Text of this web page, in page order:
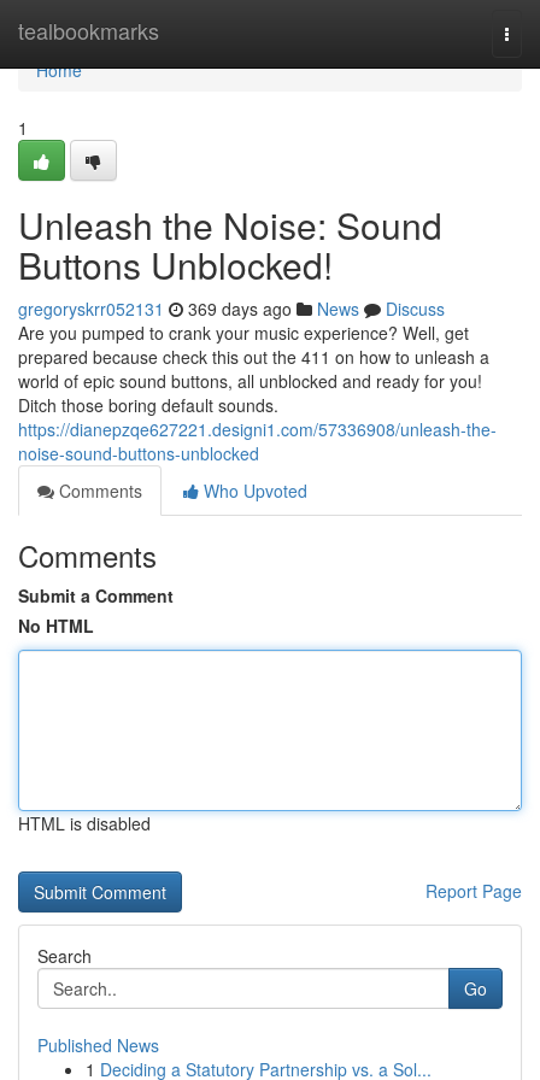
tealbookmarks
Home
Home
1
Unleash the Noise: Sound
Buttons Unblocked!
gregoryskrr052131 369 days ago News
Discuss
Are you pumped to crank your music experience? Well, get
prepared because check this out the 411 on how to unleash a
world of epic sound buttons, all unblocked and ready for you!
Ditch those boring default sounds.
https://dianepzqe627221.designi1.com/57336908/unleash-the-
noise-sound-buttons-unblocked
Comments
Who Upvoted
Comments
Submit a Comment
No HTML
HTML is disabled
Report Page
Search
Go
Published News
1 Deciding a Statutory Partnership vs. a Sol...